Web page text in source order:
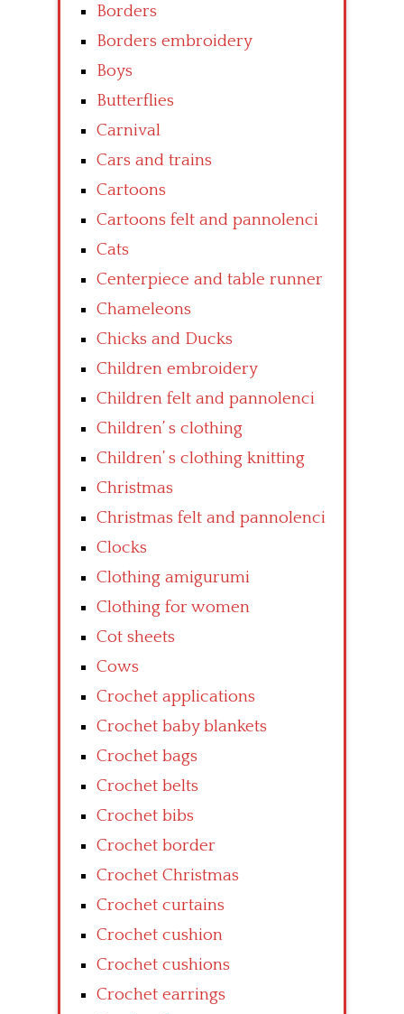
Borders
Borders embroidery
Boys
Butterflies
Carnival
Cars and trains
Cartoons
Cartoons felt and pannolenci
Cats
Centerpiece and table runner
Chameleons
Chicks and Ducks
Children embroidery
Children felt and pannolenci
Children’ s clothing
Children’ s clothing knitting
Christmas
Christmas felt and pannolenci
Clocks
Clothing amigurumi
Clothing for women
Cot sheets
Cows
Crochet applications
Crochet baby blankets
Crochet bags
Crochet belts
Crochet bibs
Crochet border
Crochet Christmas
Crochet curtains
Crochet cushion
Crochet cushions
Crochet earrings